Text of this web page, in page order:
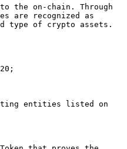
are recognized as
type of crypto assets.